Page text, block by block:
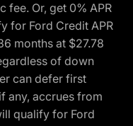
fee. Or, get 0% APR
for Ford Credit APR
months at $27.78
of down
can defer first
any, accrues from
qualify for Ford